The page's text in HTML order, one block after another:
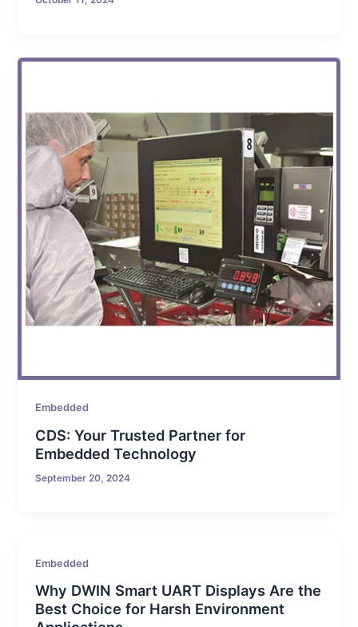
Embedded
CDS: Your Trusted Partner for
Embedded Technology
September 20, 2024
Embedded
Why DWIN Smart UART Displays Are the
Best Choice for Harsh Environment